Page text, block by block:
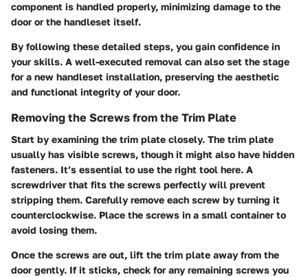
component is handled properly, minimizing damage to the
door or the handleset itself.
By following these detailed steps, you gain confidence in
your skills. A well-executed removal can also set the stage
for a new handleset installation, preserving the aesthetic
and functional integrity of your door.
Removing the Screws from the Trim Plate
Start by examining the trim plate closely. The trim plate
usually has visible screws, though it might also have hidden
fasteners. It’s essential to use the right tool here. A
screwdriver that fits the screws perfectly will prevent
stripping them. Carefully remove each screw by turning it
counterclockwise. Place the screws in a small container to
avoid losing them.
Once the screws are out, lift the trim plate away from the
door gently. If it sticks, check for any remaining screws you